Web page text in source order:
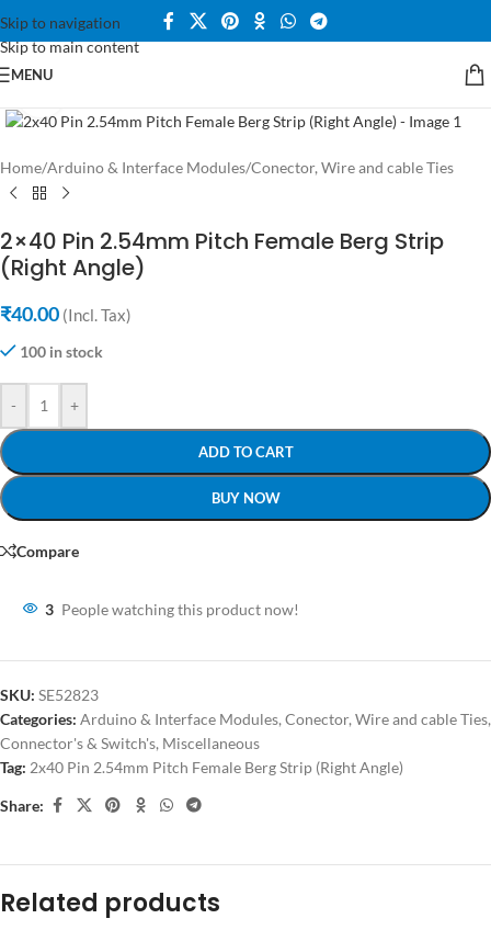
Skip to navigation
Skip to main content
MENU
Home/Arduino & Interface Modules/Conector, Wire and cable Ties
2×40 Pin 2.54mm Pitch Female Berg Strip
(Right Angle)
₹40.00 (Incl. Tax)
100 in stock
- +
ADD TO CART
BUY NOW
Compare
3 People watching this product now!
SKU: SE52823
Categories: Arduino & Interface Modules,Conector, Wire and cable Ties,
Connector's & Switch's, Miscellaneous
Tag: 2x40 Pin 2.54mm Pitch Female Berg Strip (Right Angle)
Share:
Related products